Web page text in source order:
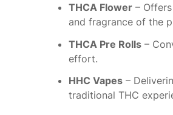
THCA Flower –
and fragrance of the
THCA Pre Rolls –
effort.
HHC Vapes –
traditional THC